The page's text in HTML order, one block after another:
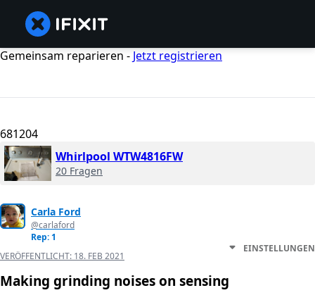
Gemeinsam reparieren - Jetzt registrieren
681204
Whirlpool WTW4816FW
20 Fragen
Carla Ford
@carlaford
Rep: 1
VERÖFFENTLICHT: 18. FEB 2021
EINSTELLUNGEN
Making grinding noises on sensing